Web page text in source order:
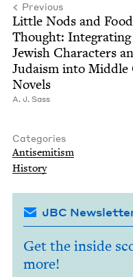
Previous
Lit­tle Nods and
Thought: Inte­grat­ing
Jew­ish Char­ac­ters
Judaism into Mid­dle
Novels
A. J. Sass
Categories
Anti­semitism
His­to­ry
JBC
Get the inside
more!